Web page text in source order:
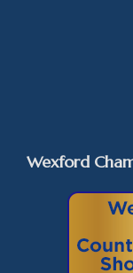
Wexford